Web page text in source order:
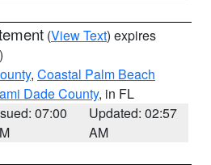
(View Text) expires
, Coastal Palm Beach
Dade County, in FL
07:00
Updated: 02:57
AM